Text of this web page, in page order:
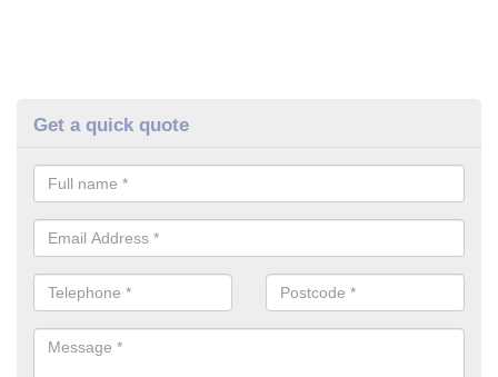
Get a quick quote